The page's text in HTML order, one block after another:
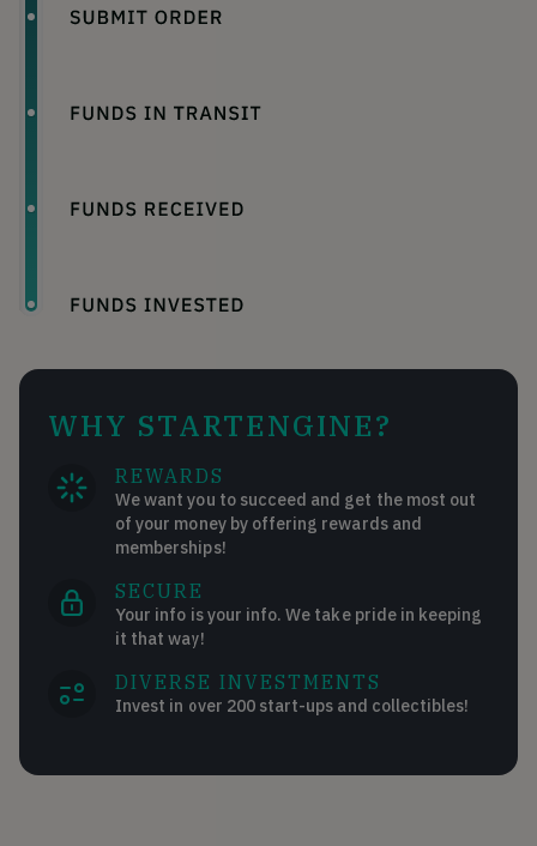
WHY STARTENGINE?
REWARDS
We want you to succeed and get the most out
of your money by offering rewards and
memberships!
SECURE
Your info is your info. We take pride in keeping
it that way!
DIVERSE INVESTMENTS
Invest in over 200 start-ups and collectibles!